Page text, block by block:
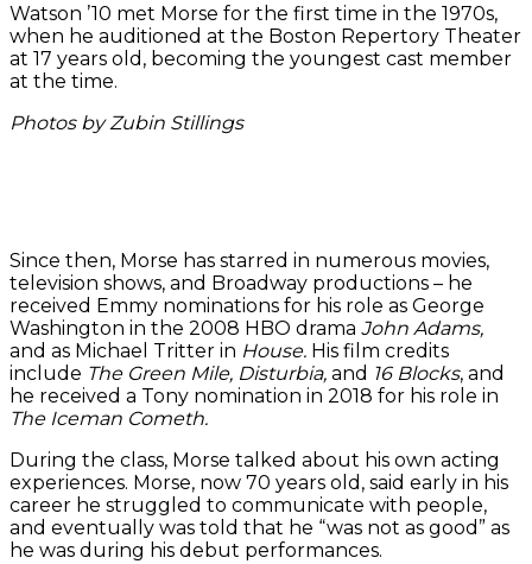
Watson ’10 met Morse for the first time in the 1970s,
when he auditioned at the Boston Repertory Theater
at 17 years old, becoming the youngest cast member
at the time.
Photos by Zubin Stillings
spoke
to
students
before
actor
David
Morse.
master
class
about
his
acting
experiences.
Simenauer
’26
perform
a
scene.
Morse
in the
Paramount
Center.
Madeline
Carleton
doing a
scene
from
‘Much
Nothing’.
Since then, Morse has starred in numerous movies,
television shows, and Broadway productions – he
received Emmy nominations for his role as George
Washington in the 2008 HBO drama John Adams,
and as Michael Tritter in House. His film credits
include The Green Mile, Disturbia, and 16 Blocks, and
he received a Tony nomination in 2018 for his role in
The Iceman Cometh.
During the class, Morse talked about his own acting
experiences. Morse, now 70 years old, said early in his
career he struggled to communicate with people,
and eventually was told that he “was not as good” as
he was during his debut performances.